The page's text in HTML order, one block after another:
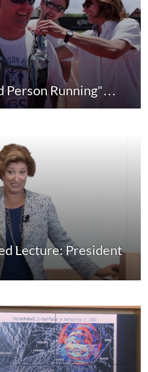
Person Running"…
Lecture: President